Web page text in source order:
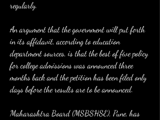
regularly.
An argument that the government will put forth
in its affidavit, according to education
department sources, is that the best of five policy
for college admissions was announced three
months back and the petition has been filed only
days before the results are to be announced.
Maharashtra Board (MSBSHSE), Pune, has